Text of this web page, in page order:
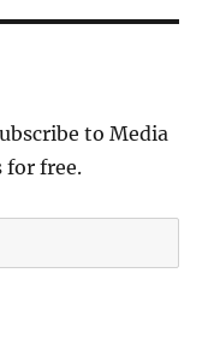
to Media
for free.